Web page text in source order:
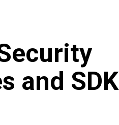
and SDK